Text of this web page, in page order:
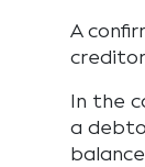
A
In the
a